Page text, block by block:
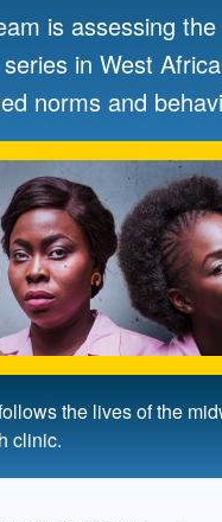
is assessing
in West
norms and
the lives of the
clinic.